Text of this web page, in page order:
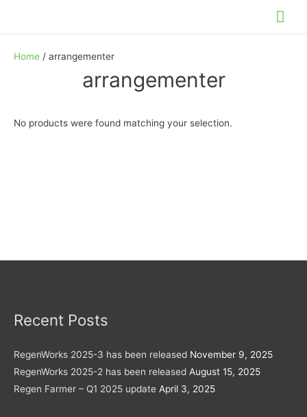
Home / arrangementer
arrangementer
No products were found matching your selection.
Recent Posts
RegenWorks 2025-3 has been released November 9, 2025
RegenWorks 2025-2 has been released August 15, 2025
Regen Farmer – Q1 2025 update April 3, 2025